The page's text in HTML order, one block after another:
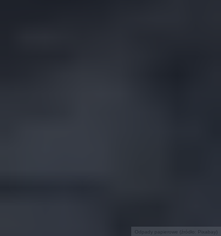
Odpady papierowe (źródło: Pixabay)